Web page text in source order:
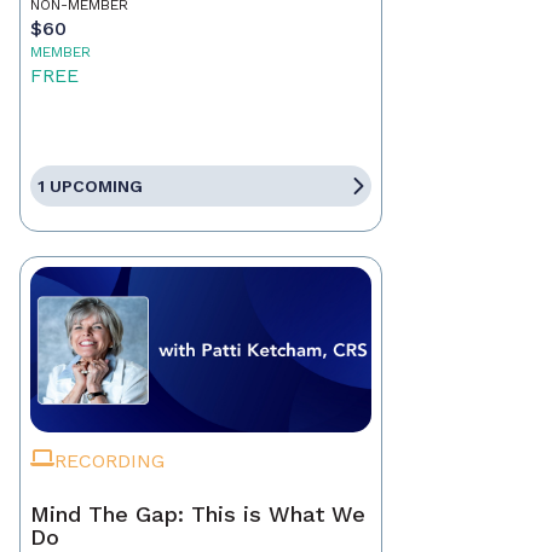
NON-MEMBER
$60
MEMBER
FREE
1 UPCOMING
RECORDING
Mind The Gap: This is What We
Do